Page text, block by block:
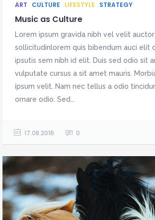
ART CULTURE LIFESTYLE STRATEGY
Music as Culture
Lorem ipsum gravida nibh vel velit
sollicitudinlorem quis bibendum auci elit
ipsutis sem nibh id elit. Duis sed odio sit
vulputate cursus a sit amet mauris.
ipsum velit. Nam nec tellus a odio
ornare odio. Sed...
17.08.2016 0